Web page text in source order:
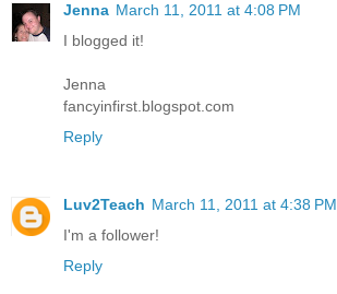
Jenna March 11, 2011 at 4:08 PM
I blogged it!
Jenna
fancyinfirst.blogspot.com
Reply
Luv2Teach March 11, 2011 at 4:38 PM
I'm a follower!
Reply